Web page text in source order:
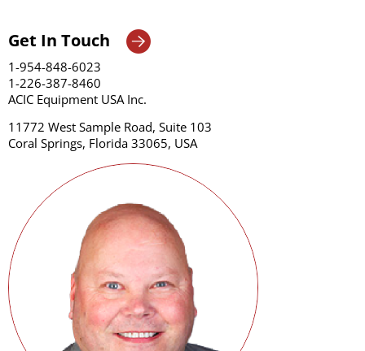
Get In Touch
1-954-848-6023
1-226-387-8460
ACIC Equipment USA Inc.
11772 West Sample Road, Suite 103
Coral Springs, Florida 33065, USA